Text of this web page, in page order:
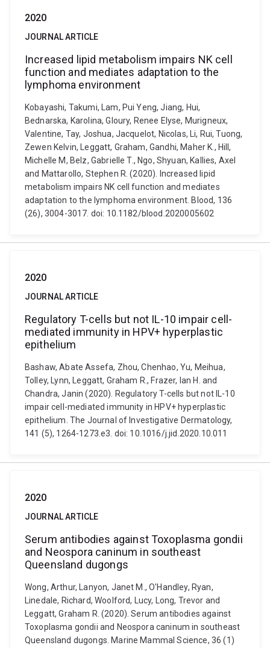
2020
JOURNAL ARTICLE
Increased lipid metabolism impairs NK cell
function and mediates adaptation to the
lymphoma environment
Kobayashi, Takumi, Lam, Pui Yeng, Jiang, Hui,
Bednarska, Karolina, Gloury, Renee Elyse, Murigneux,
Valentine, Tay, Joshua, Jacquelot, Nicolas, Li, Rui, Tuong,
Zewen Kelvin, Leggatt, Graham, Gandhi, Maher K., Hill,
Michelle M, Belz, Gabrielle T., Ngo, Shyuan, Kallies, Axel
and Mattarollo, Stephen R. (2020). Increased lipid
metabolism impairs NK cell function and mediates
adaptation to the lymphoma environment. Blood, 136
(26), 3004-3017. doi: 10.1182/blood.2020005602
2020
JOURNAL ARTICLE
Regulatory T-cells but not IL-10 impair cell-
mediated immunity in HPV+ hyperplastic
epithelium
Bashaw, Abate Assefa, Zhou, Chenhao, Yu, Meihua,
Tolley, Lynn, Leggatt, Graham R., Frazer, Ian H. and
Chandra, Janin (2020). Regulatory T-cells but not IL-10
impair cell-mediated immunity in HPV+ hyperplastic
epithelium. The Journal of Investigative Dermatology,
141 (5), 1264-1273.e3. doi: 10.1016/j.jid.2020.10.011
2020
JOURNAL ARTICLE
Serum antibodies against Toxoplasma gondii
and Neospora caninum in southeast
Queensland dugongs
Wong, Arthur, Lanyon, Janet M., O'Handley, Ryan,
Linedale, Richard, Woolford, Lucy, Long, Trevor and
Leggatt, Graham R. (2020). Serum antibodies against
Toxoplasma gondii and Neospora caninum in southeast
Queensland dugongs. Marine Mammal Science, 36 (1)